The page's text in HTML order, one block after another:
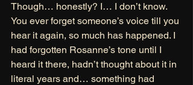
Though… honestly? I… I don’t know.
You ever forget someone’s voice till you
hear it again, so much has happened. I
had forgotten Rosanne’s tone until I
heard it there, hadn’t thought about it in
literal years and… something had